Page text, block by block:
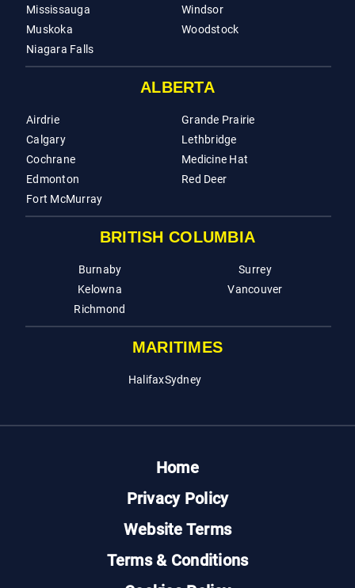
Mississauga
Muskoka
Niagara Falls
Windsor
Woodstock
ALBERTA
Airdrie
Calgary
Cochrane
Edmonton
Fort McMurray
Grande Prairie
Lethbridge
Medicine Hat
Red Deer
BRITISH COLUMBIA
Burnaby
Kelowna
Richmond
Surrey
Vancouver
MARITIMES
HalifaxSydney
Home
Privacy Policy
Website Terms
Terms & Conditions